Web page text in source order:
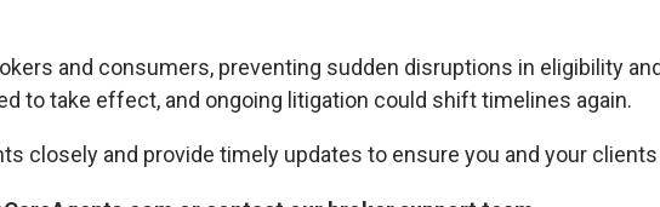
and consumers, preventing sudden disruptions in eligibility
to take effect, and ongoing litigation could shift timelines again.
closely and provide timely updates to ensure you and your clients